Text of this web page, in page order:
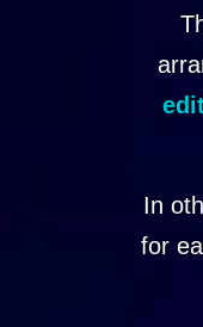
In
for